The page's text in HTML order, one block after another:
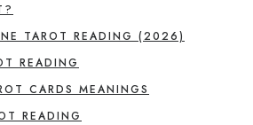
TAROT READING (2026)
READING
CARDS MEANINGS
READING